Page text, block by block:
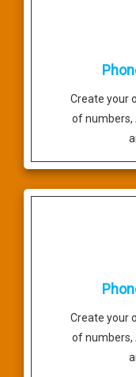
Create your
of
Create your
of